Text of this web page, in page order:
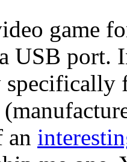
game
USB port.
specifically
an